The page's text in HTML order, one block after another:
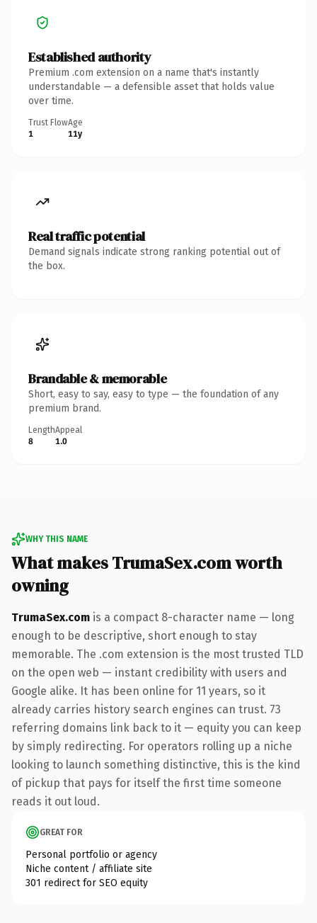
Established authority
Premium .com extension on a name that's instantly
understandable — a defensible asset that holds value
over time.
Trust Flow
1
Age
11y
Real traffic potential
Demand signals indicate strong ranking potential out of
the box.
Brandable & memorable
Short, easy to say, easy to type — the foundation of any
premium brand.
Length
8
Appeal
1.0
WHY THIS NAME
What makes TrumaSex.com worth
owning
TrumaSex.com is a compact 8-character name — long
enough to be descriptive, short enough to stay
memorable. The .com extension is the most trusted TLD
on the open web — instant credibility with users and
Google alike. It has been online for 11 years, so it
already carries history search engines can trust. 73
referring domains link back to it — equity you can keep
by simply redirecting. For operators rolling up a niche
looking to launch something distinctive, this is the kind
of pickup that pays for itself the first time someone
reads it out loud.
GREAT FOR
Personal portfolio or agency
Niche content / affiliate site
301 redirect for SEO equity